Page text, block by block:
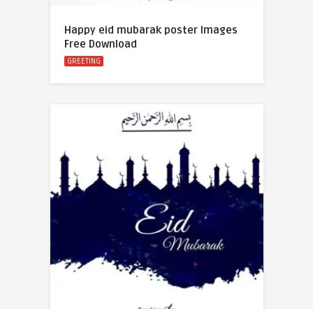
Happy eid mubarak poster Images
Free Download
GREETING